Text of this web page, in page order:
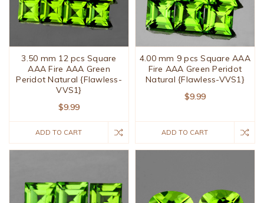
3.50 mm 12 pcs Square
AAA Fire AAA Green
Peridot Natural {Flawless-
VVS1}
$9.99
ADD TO CART
4.00 mm 9 pcs Square AAA
Fire AAA Green Peridot
Natural {Flawless-VVS1}
$9.99
ADD TO CART